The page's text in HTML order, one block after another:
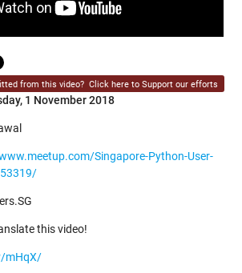
from this video? Click here to Support our efforts
1 November 2018
Singapore-Python-User-
this video!
mHqX/